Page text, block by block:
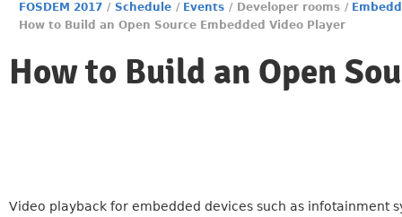
FOSDEM 2017 / Schedule / Events / Developer rooms /
How to Build an Open Source Embedded Video Player
How to Build an Open
Video playback for embedded devices such as infotainment